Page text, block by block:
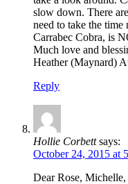
slow down. There
need to take the
Carrabec Cobra, is
Much love and
Heather (Maynard)
Reply
Hollie Corbett says:
October 24, 2015 at
Dear Rose,